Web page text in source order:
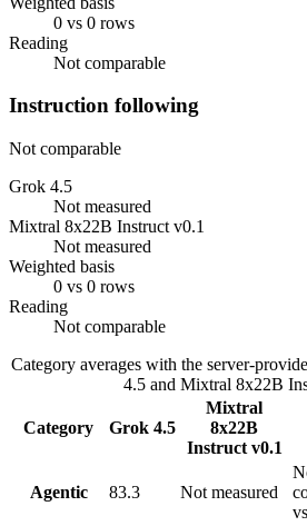
0 vs 0 rows
Reading
Not comparable
Instruction following
Not comparable
Grok 4.5
Not measured
Mixtral 8x22B Instruct v0.1
Not measured
Weighted basis
0 vs 0 rows
Reading
Not comparable
Category averages with the server-
4.5and Mixtral 8x22B
Category Grok 4.5
Mixtral
8x22B
Instruct v0.1
Agentic 83.3 Not measured